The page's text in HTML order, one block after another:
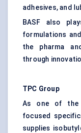
adhesives, and
BASF also
formulations
the pharma
through
TPC Group
As one of the
focused
supplies